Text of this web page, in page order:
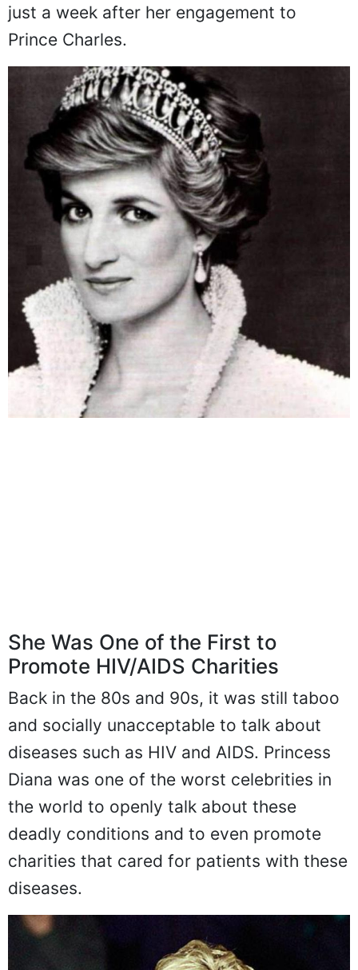
she developed these serious conditions
just a week after her engagement to
Prince Charles.
She Was One of the First to
Promote HIV/AIDS Charities
Back in the 80s and 90s, it was still taboo
and socially unacceptable to talk about
diseases such as HIV and AIDS. Princess
Diana was one of the worst celebrities in
the world to openly talk about these
deadly conditions and to even promote
charities that cared for patients with these
diseases.